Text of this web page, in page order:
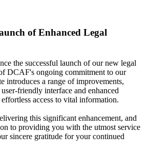
of Enhanced Legal
the successful launch of our new legal
DCAF's ongoing commitment to our
introduces a range of improvements,
friendly interface and enhanced
access to vital information.
this significant enhancement, and
to providing you with the utmost service
sincere gratitude for your continued